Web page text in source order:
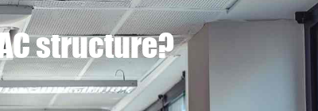
structure?